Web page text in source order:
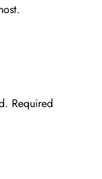
Required